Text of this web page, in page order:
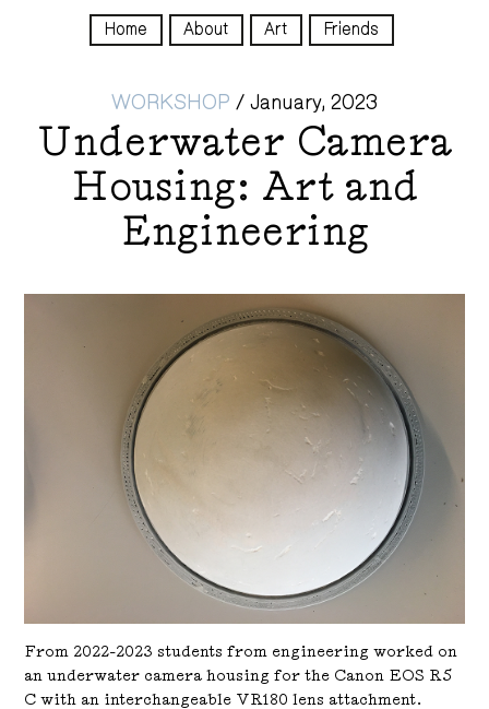
Home About Art Friends
WORKSHOP / January, 2023
Underwater Camera
Housing: Art and
Engineering
From 2022-2023 students from engineering worked on
an underwater camera housing for the Canon EOS R5
C with an interchangeable VR180 lens attachment.